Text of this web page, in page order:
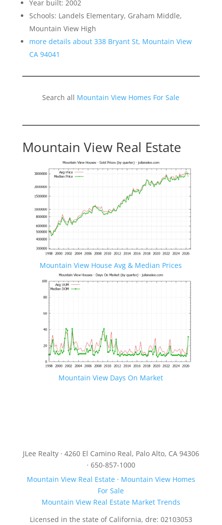
Year built: 2002
Schools: Landels Elementary, Graham Middle,
Mountain View High
more details about 338 Bryant St, Mountain View
CA 94041
Search all Mountain View Homes For Sale
Mountain View Real Estate
Mountain View House Avg & Median Prices
Mountain View Days On Market
JLee Realty · 4260 El Camino Real, Palo Alto, CA 94306
· 650-857-1000
Mountain View Real Estate· Mountain View Homes
For Sale
Mountain View Real Estate Market Trends
Licensed in the state of California, dre: 02103053